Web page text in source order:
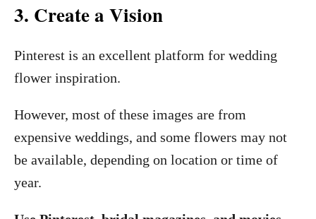
3. Create a Vision
Pinterest is an excellent platform for wedding
flower inspiration.
However, most of these images are from
expensive weddings, and some flowers may not
be available, depending on location or time of
year.